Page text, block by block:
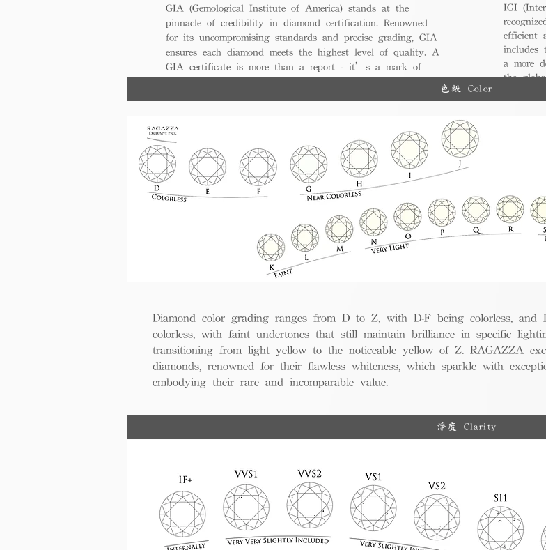
GIA (Gemological Institute of America) stands at the
pinnacle of credibility in diamond certification. Renowned
for its uncompromising standards and precise grading, GIA
ensures each diamond meets the highest level of quality. A
GIA certificate is more than a report - it’s a mark of
IGI
efficient
includes
a more
the
色級 Color
Diamond color grading ranges from D to Z, with D-F being colorless, and
colorless, with faint undertones that still maintain brilliance in specific
transitioning from light yellow to the noticeable yellow of Z. RAGAZZA
diamonds, renowned for their flawless whiteness, which sparkle with
embodying their rare and incomparable value.
淨度 Clarity